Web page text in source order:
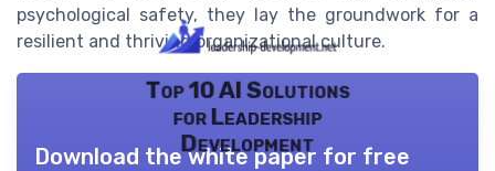
psychological safety, they lay the groundwork for a
resilient and thriving organizational culture.
Top 10 AI Solutions
for Leadership
Development
Download the white paper for free